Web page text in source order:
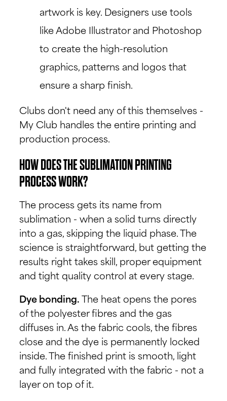
artwork is key. Designers use tools
like Adobe Illustrator and Photoshop
to create the high-resolution
graphics, patterns and logos that
ensure a sharp finish.
Clubs don't need any of this themselves -
My Club handles the entire printing and
production process.
HOW DOES THE SUBLIMATION PRINTING
PROCESS WORK?
The process gets its name from
sublimation - when a solid turns directly
into a gas, skipping the liquid phase. The
science is straightforward, but getting the
results right takes skill, proper equipment
and tight quality control at every stage.
Dye bonding. The heat opens the pores
of the polyester fibres and the gas
diffuses in. As the fabric cools, the fibres
close and the dye is permanently locked
inside. The finished print is smooth, light
and fully integrated with the fabric - not a
layer on top of it.